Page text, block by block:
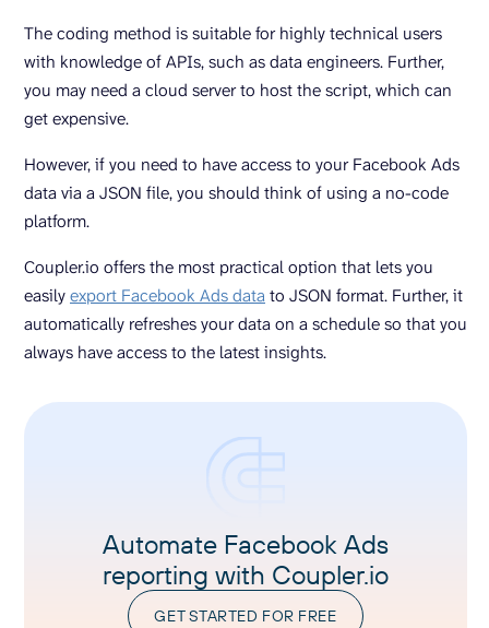
The coding method is suitable for highly technical users
with knowledge of APIs, such as data engineers. Further,
you may need a cloud server to host the script, which can
get expensive.
However, if you need to have access to your Facebook Ads
data via a JSON file, you should think of using a no-code
platform.
Coupler.io offers the most practical option that lets you
easilyexport Facebook Ads datato JSON format. Further, it
automatically refreshes your data on a schedule so that you
always have access to the latest insights.
Automate Facebook Ads
reporting with Coupler.io
GET STARTED FOR FREE